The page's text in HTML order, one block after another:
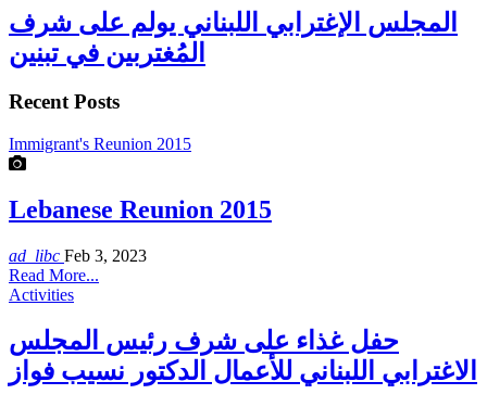
المجلس الإغترابي اللبناني يولم على شرف
المُغتربين في تبنين
Recent Posts
Immigrant's Reunion 2015
Lebanese Reunion 2015
ad_libc Feb 3, 2023
Read More...
Activities
حفل غذاء على شرف رئيس المجلس
الاغترابي اللبناني للأعمال الدكتور نسيب فواز